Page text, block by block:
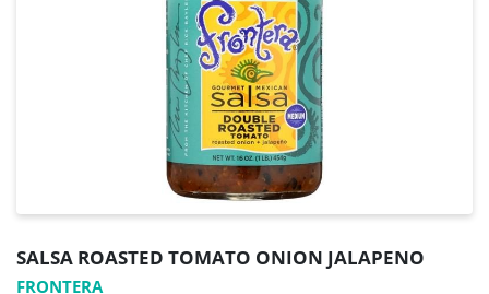
SALSA ROASTED TOMATO ONION JALAPENO
FRONTERA